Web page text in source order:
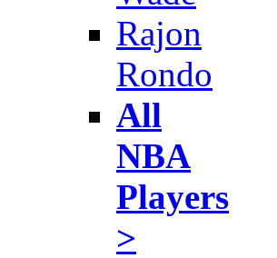
Rajon
Rondo
All
NBA
Players
>